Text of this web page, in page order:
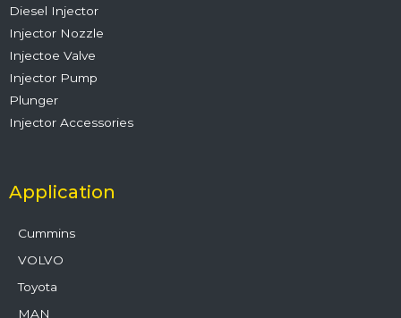
Diesel Injector
Injector Nozzle
Injectoe Valve
Injector Pump
Plunger
Injector Accessories
Application
Cummins
VOLVO
Toyota
MAN